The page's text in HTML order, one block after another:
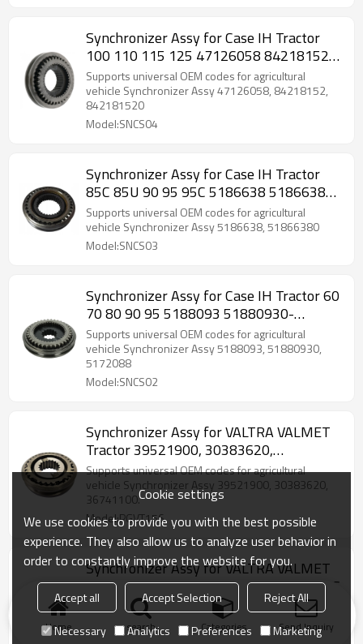
Synchronizer Assy for Case IH Tractor
100 110 115 125 47126058 84218152-
PAIRGEARS
Supports universal OEM codes for agricultural
vehicle Synchronizer Assy 47126058, 84218152,
842181520
Model:SNCS04
Synchronizer Assy for Case IH Tractor
85C 85U 90 95 95C 5186638 51866380-
PAIRGEARS
Supports universal OEM codes for agricultural
vehicle Synchronizer Assy 5186638, 51866380
Model:SNCS03
Synchronizer Assy for Case IH Tractor 60
70 80 90 95 5188093 51880930-
PAIRGEARS
Supports universal OEM codes for agricultural
vehicle Synchronizer Assy 5188093, 51880930,
5172088
Model:SNCS02
Synchronizer Assy for VALTRA VALMET
Tractor 39521900, 30383620,
36741100-PAIRGEARS
Supports universal OEM codes for agricultural
vehicle Synchronizer Assy 39521900, 30383620,
36741100.
Model:PGVT156
Synchronizer Assy for VALTRA VALMET
Tractor 30614220, 3242193-PAIRGEARS
Supports universal OEM codes for agricultural
vehicle Synchronizer Assy 30614220, 3242193.
Model:PGVT155
Home search Categories Send Inquiry
Cookie settings
We use cookies to provide you with the best possible
experience. They also allow us to analyze user behavior in
order to constantly improve the website for you.
Accept all Accept Selection
Reject All
Necessary
Analytics Preferences Marketing